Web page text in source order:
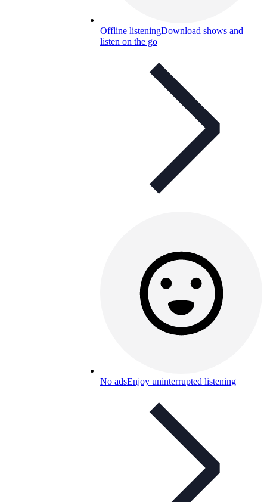
Offline listeningDownload shows and
listen on the go
No adsEnjoy uninterrupted listening